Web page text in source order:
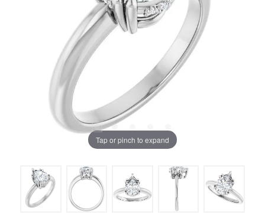
Tap or pinch to expand